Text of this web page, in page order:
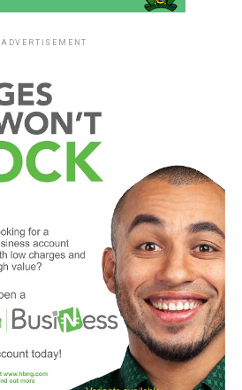
ADVERTISEMENT